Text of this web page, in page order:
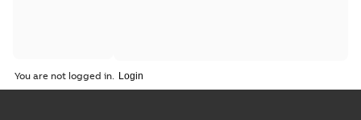
You are not logged in.